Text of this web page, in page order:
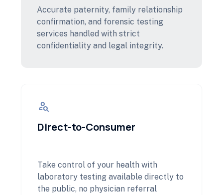
Accurate paternity, family relationship
confirmation, and forensic testing
services handled with strict
confidentiality and legal integrity.
person_search
Direct-to-Consumer
Take control of your health with
laboratory testing available directly to
the public, no physician referral